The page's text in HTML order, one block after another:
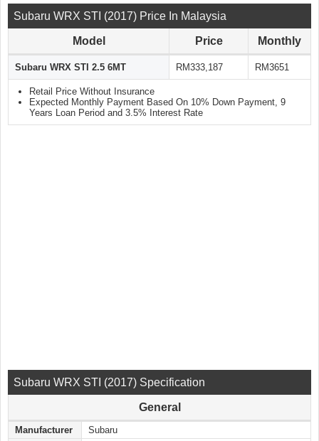
Subaru WRX STI (2017) Price In Malaysia
Model Price Monthly
Subaru WRX STI 2.5 6MT RM333,187 RM3651
Retail Price Without Insurance
Expected Monthly Payment Based On 10% Down Payment, 9
Years Loan Period and 3.5% Interest Rate
Subaru WRX STI (2017) Specification
General
Manufacturer
Subaru